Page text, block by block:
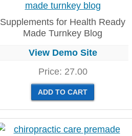
Supplements for Health Ready
Made Turnkey Blog
View Demo Site
Price: 27.00